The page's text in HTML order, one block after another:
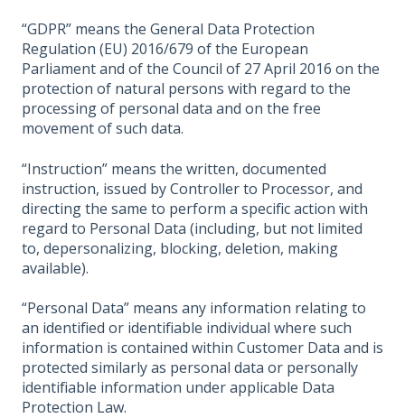
“GDPR” means the General Data Protection
Regulation (EU) 2016/679 of the European
Parliament and of the Council of 27 April 2016 on the
protection of natural persons with regard to the
processing of personal data and on the free
movement of such data.
“Instruction” means the written, documented
instruction, issued by Controller to Processor, and
directing the same to perform a specific action with
regard to Personal Data (including, but not limited
to, depersonalizing, blocking, deletion, making
available).
“Personal Data” means any information relating to
an identified or identifiable individual where such
information is contained within Customer Data and is
protected similarly as personal data or personally
identifiable information under applicable Data
Protection Law.